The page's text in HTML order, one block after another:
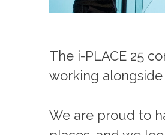
The i-PLACE 25
working alongside
We are proud to